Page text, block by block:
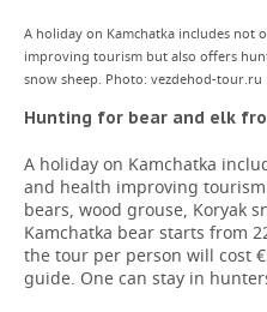
A holiday on Kamchatka includes not
improving tourism but also offers
snow sheep. Photo: vezdehod-tour.ru
Hunting for bear and elk
A holiday on Kamchatka
and health improving
bears, wood grouse, Koryak
Kamchatka bear starts from
the tour per person will cost
guide. One can stay in